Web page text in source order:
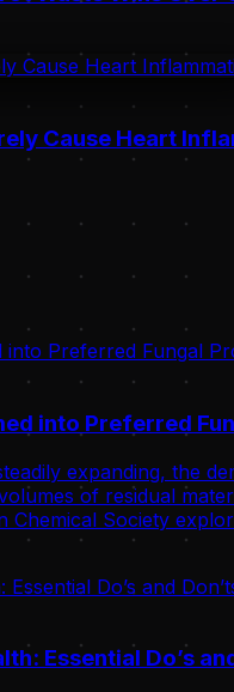
Cause Heart
into Preferred
expanding, the
of residual
Chemical Society
Essential Do’s